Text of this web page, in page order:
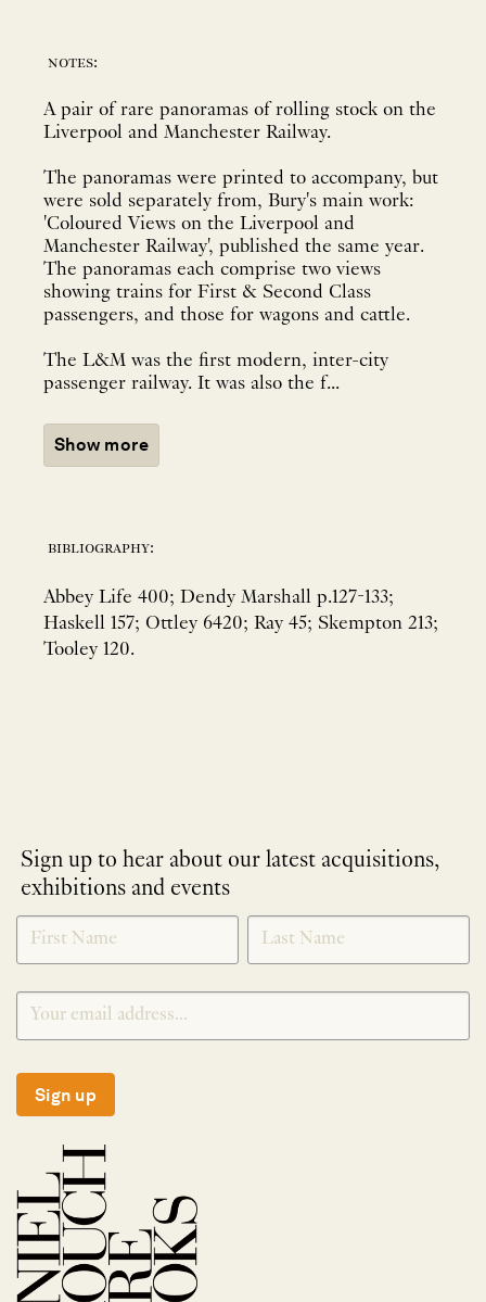
notes:
A pair of rare panoramas of rolling stock on the
Liverpool and Manchester Railway.
The panoramas were printed to accompany, but
were sold separately from, Bury's main work:
'Coloured Views on the Liverpool and
Manchester Railway', published the same year.
The panoramas each comprise two views
showing trains for First & Second Class
passengers, and those for wagons and cattle.
The L&M was the first modern, inter-city
passenger railway. It was also the f...
Show more
bibliography:
Abbey Life 400; Dendy Marshall p.127-133;
Haskell 157; Ottley 6420; Ray 45; Skempton 213;
Tooley 120.
Sign up to hear about our latest acquisitions,
exhibitions and events
NEWLETTER
SIGNUP
*
Sign up